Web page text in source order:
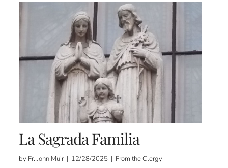
La Sagrada Familia
by Fr. John Muir | 12/28/2025 | From the Clergy